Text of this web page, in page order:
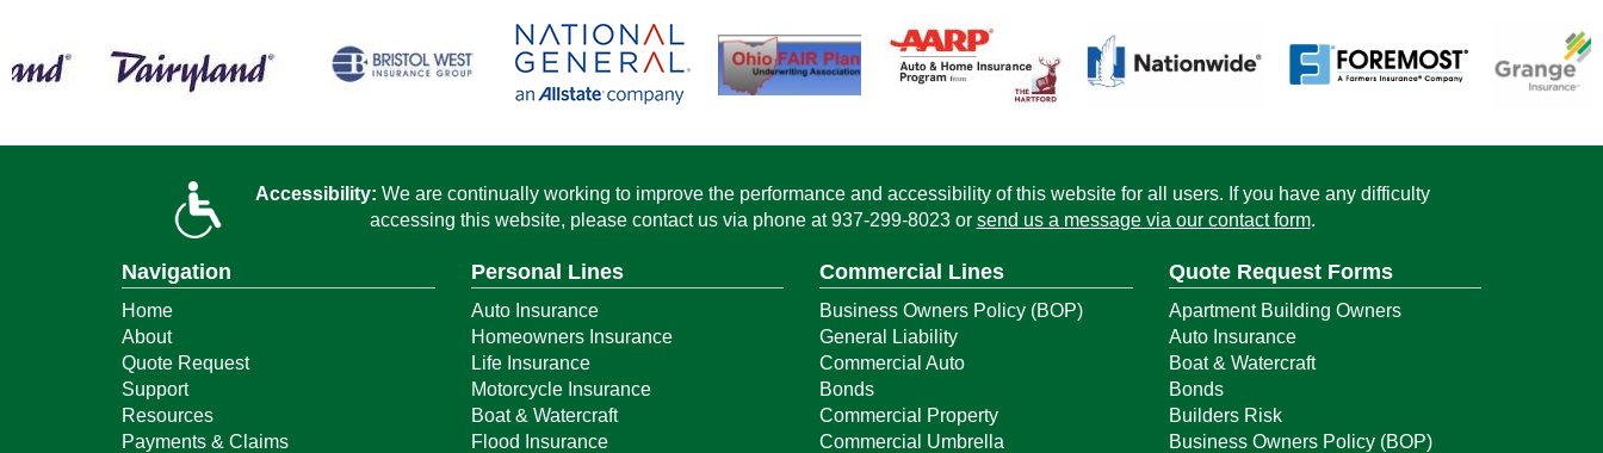
Accessibility: We are continually working to improve the performance and accessibility of this website for all users. If you have any difficulty
accessing this website, please contact us via phone at937-299-8023or send us a message via our contact form.
Navigation
Home
About
Quote Request
Support
Resources
Payments & Claims
Personal Lines
Auto Insurance
Homeowners Insurance
Life Insurance
Motorcycle Insurance
Boat & Watercraft
Flood Insurance
Commercial Lines
Business Owners Policy (BOP)
General Liability
Commercial Auto
Bonds
Commercial Property
Commercial Umbrella
Quote Request Forms
Apartment Building Owners
Auto Insurance
Boat & Watercraft
Bonds
Builders Risk
Business Owners Policy (BOP)